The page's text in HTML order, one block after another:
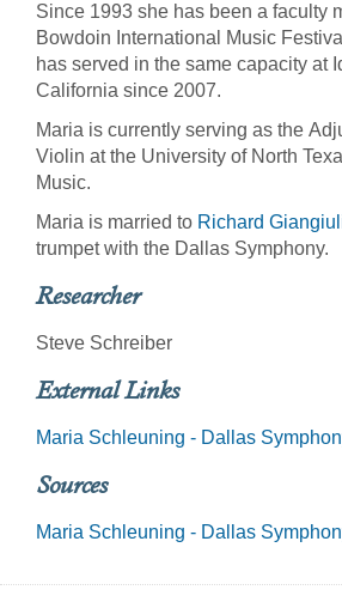
Since 1993 she has been a faculty
Bowdoin International Music
has served in the same capacity at
California since 2007.
Maria is currently serving as the
Violin at the University of North
Music.
Maria is married to Richard
trumpet with the Dallas Symphony.
Researcher
Steve Schreiber
External Links
Maria Schleuning - Dallas
Sources
Maria Schleuning - Dallas